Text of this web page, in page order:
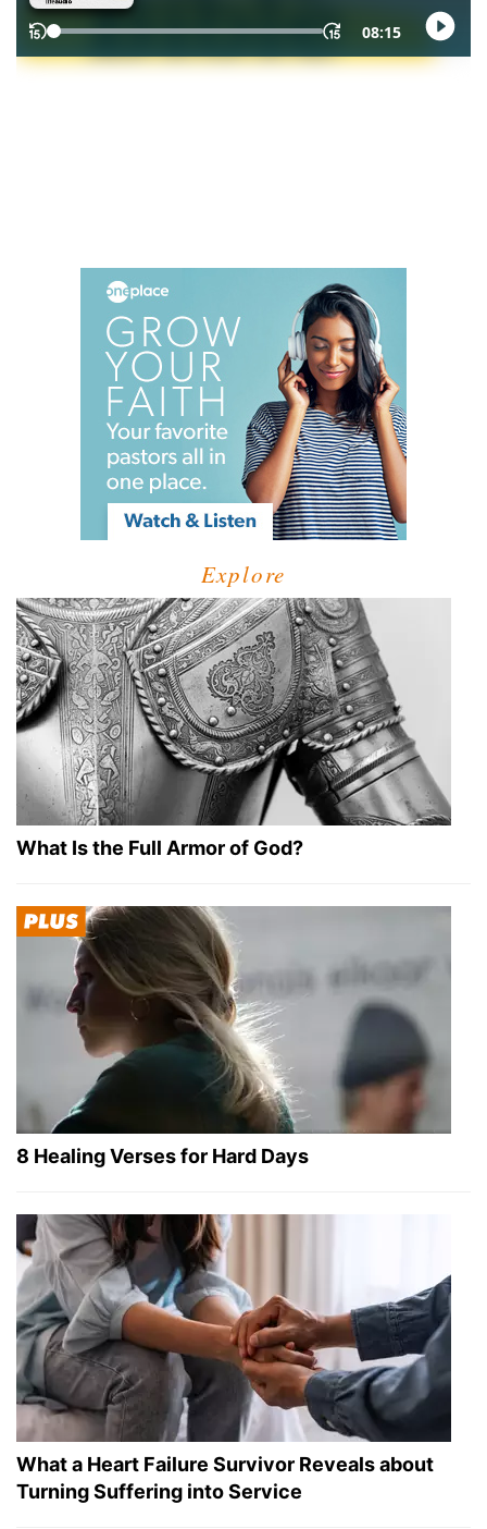
Explore
What Is the Full Armor of God?
8 Healing Verses for Hard Days
What a Heart Failure Survivor Reveals about
Turning Suffering into Service